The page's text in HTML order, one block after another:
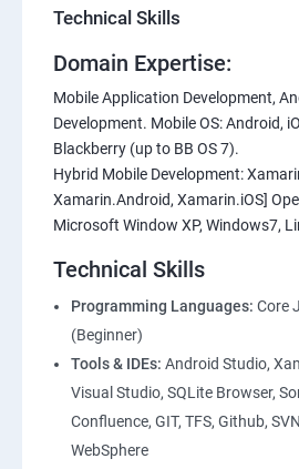
Technical Skills
Domain Expertise:
Mobile Application Development,
Development. Mobile OS: Android,
Blackberry (up to BB OS 7).
Hybrid Mobile Development:
Xamarin.Android, Xamarin.iOS]
Microsoft Window XP, Windows7,
Technical Skills
Programming Languages: Core
(Beginner)
Tools & IDEs: Android Studio,
Visual Studio, SQLite Browser,
Confluence, GIT, TFS, Github,
WebSphere